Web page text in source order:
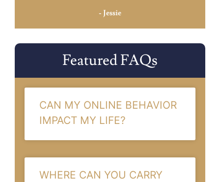
- Jessie
Featured FAQs
CAN MY ONLINE BEHAVIOR
IMPACT MY LIFE?
WHERE CAN YOU CARRY